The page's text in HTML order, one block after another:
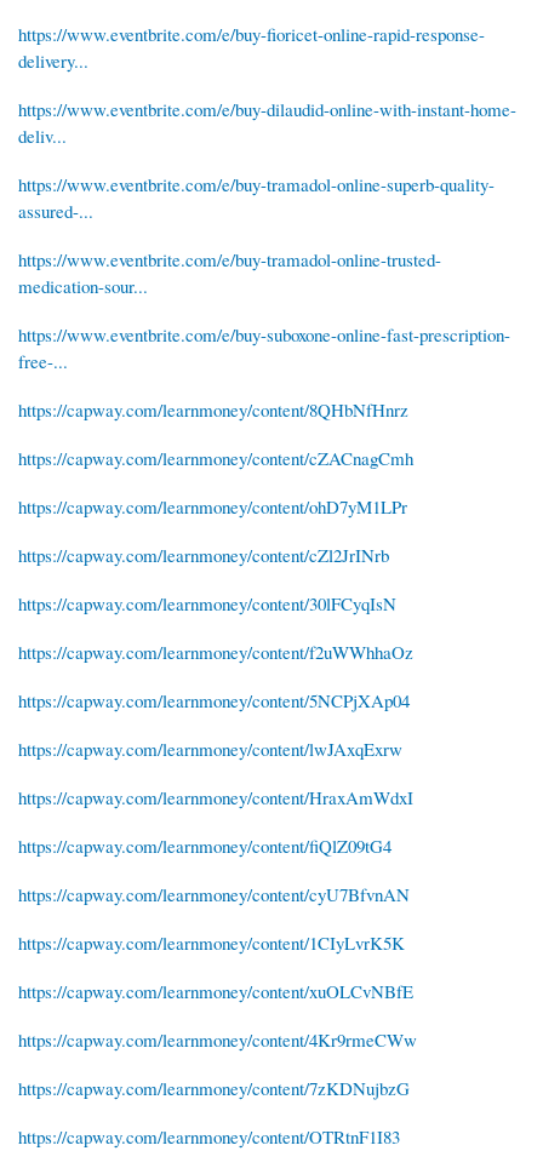
https://www.eventbrite.com/e/buy-fioricet-online-rapid-response-
delivery...
https://www.eventbrite.com/e/buy-dilaudid-online-with-instant-home-
deliv...
https://www.eventbrite.com/e/buy-tramadol-online-superb-quality-
assured-...
https://www.eventbrite.com/e/buy-tramadol-online-trusted-
medication-sour...
https://www.eventbrite.com/e/buy-suboxone-online-fast-prescription-
free-...
https://capway.com/learnmoney/content/8QHbNfHnrz
https://capway.com/learnmoney/content/cZACnagCmh
https://capway.com/learnmoney/content/ohD7yM1LPr
https://capway.com/learnmoney/content/cZl2JrINrb
https://capway.com/learnmoney/content/30lFCyqIsN
https://capway.com/learnmoney/content/f2uWWhhaOz
https://capway.com/learnmoney/content/5NCPjXAp04
https://capway.com/learnmoney/content/lwJAxqExrw
https://capway.com/learnmoney/content/HraxAmWdxI
https://capway.com/learnmoney/content/fiQlZ09tG4
https://capway.com/learnmoney/content/cyU7BfvnAN
https://capway.com/learnmoney/content/1CIyLvrK5K
https://capway.com/learnmoney/content/xuOLCvNBfE
https://capway.com/learnmoney/content/4Kr9rmeCWw
https://capway.com/learnmoney/content/7zKDNujbzG
https://capway.com/learnmoney/content/OTRtnF1I83